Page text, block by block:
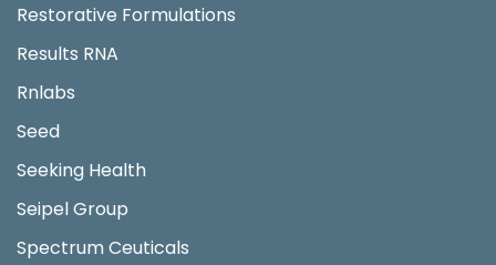
Restorative Formulations
Results RNA
Rnlabs
Seed
Seeking Health
Seipel Group
Spectrum Ceuticals